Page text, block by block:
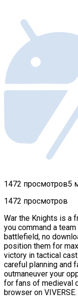
1472 просмотров5
1472 просмотров
War the Knights is a
you command a
battlefield, no
position them for
victory in tactical
careful planning and
outmaneuver your
for fans of medieval
browser on VIVERSE.